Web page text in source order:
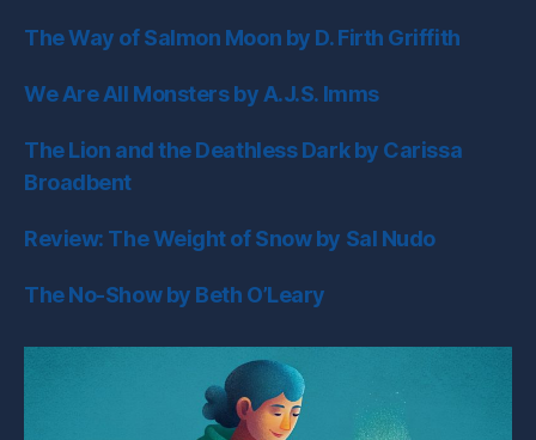
The Way of Salmon Moon by D. Firth Griffith
We Are All Monsters by A.J.S. Imms
The Lion and the Deathless Dark by Carissa
Broadbent
Review: The Weight of Snow by Sal Nudo
The No-Show by Beth O’Leary